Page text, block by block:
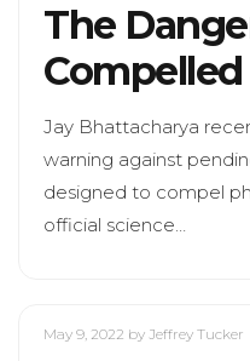
The
Jay Bhattacharya
warning against
designed to compel
official science…
May 9, 2022 by Jeffrey Tucker